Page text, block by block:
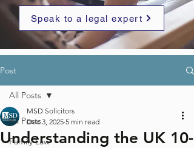
Speak to a legal expert
Post
All Posts
Family Law
All Posts
Understanding the UK 10-
MSD Solicitors
Dec 3, 2025 5 min read